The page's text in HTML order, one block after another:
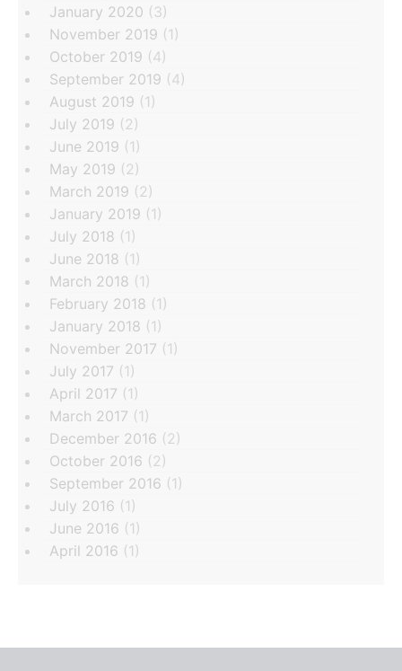
January 2020 (3)
November 2019 (1)
October 2019 (4)
September 2019 (4)
August 2019 (1)
July 2019 (2)
June 2019 (1)
May 2019 (2)
March 2019 (2)
January 2019 (1)
July 2018 (1)
June 2018 (1)
March 2018 (1)
February 2018 (1)
January 2018 (1)
November 2017 (1)
July 2017 (1)
April 2017 (1)
March 2017 (1)
December 2016 (2)
October 2016 (2)
September 2016 (1)
July 2016 (1)
June 2016 (1)
April 2016 (1)